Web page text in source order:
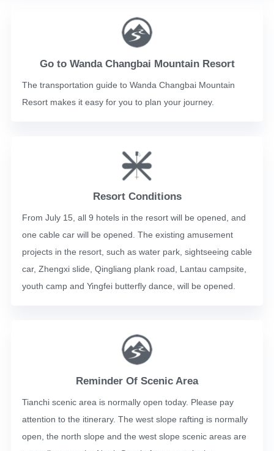
Go to Wanda Changbai Mountain Resort
The transportation guide to Wanda Changbai Mountain
Resort makes it easy for you to plan your journey.
Resort Conditions
From July 15, all 9 hotels in the resort will be opened, and
one cable car will be opened. The existing amusement
projects in the resort, such as water park, sightseeing cable
car, Zhengxi slide, Qingliang plank road, Lantau campsite,
youth camp and Yingfei butterfly dance, will be opened.
Reminder Of Scenic Area
Tianchi scenic area is normally open today. Please pay
attention to the itinerary. The west slope rafting is normally
open, the north slope and the west slope scenic areas are